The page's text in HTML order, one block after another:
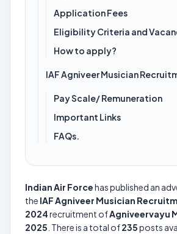
Application Fees
Eligibility Criteria and
How to apply?
IAF Agniveer Musician
Pay Scale/ Remuneration
Important Links
FAQs.
Indian Air Forcehas published an
the IAF Agniveer Musician
2024recruitment ofAgniveervayu
2025 . There is a total of235posts